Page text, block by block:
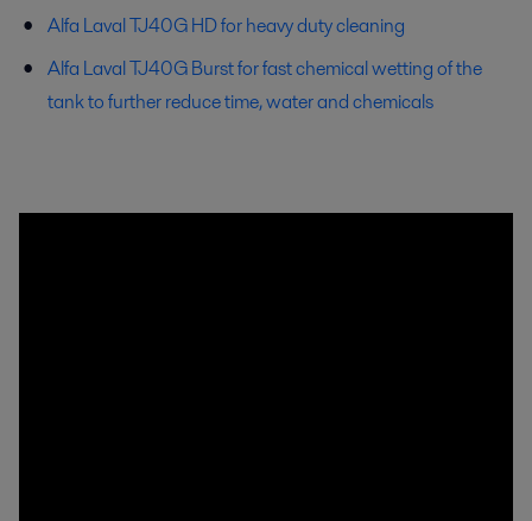
Alfa Laval TJ40G HD for heavy duty cleaning
Alfa Laval TJ40G Burst for fast chemical wetting of the
tank to further reduce time, water and chemicals